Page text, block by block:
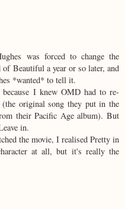
was forced to change the
Beautiful a year or so later, and
*wanted* to tell it.
I knew OMD had to re-
original song they put in the
their Pacific Age album). But
in.
the movie, I realised Pretty in
at all, but it's really the